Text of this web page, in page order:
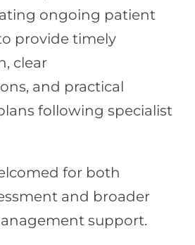
ongoing patient
provide timely
clear
and practical
following specialist
for both
and broader
support.